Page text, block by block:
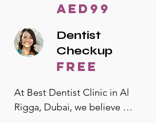
AED99
Dentist
Checkup
free
At Best Dentist Clinic in Al
Rigga, Dubai, we believe